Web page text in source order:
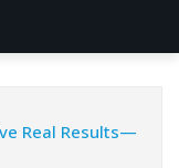
Real Results—